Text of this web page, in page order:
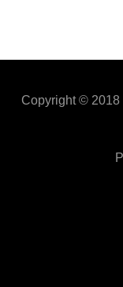
Copyright © 2018